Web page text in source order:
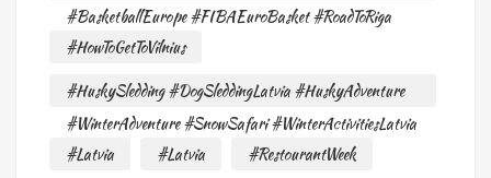
#BasketballEurope #FIBAEuroBasket #RoadToRiga
#HowToGetToVilnius
#HuskySledding #DogSleddingLatvia #HuskyAdventure
#WinterAdventure #SnowSafari #WinterActivitiesLatvia
#Latvia
#Latvia
#RestourantWeek